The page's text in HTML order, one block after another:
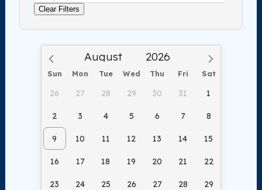
Clear Filters
Sun Mon Tue Wed Thu Fri Sat
26 27 28 29 30 31 1
2 3 4 5 6 7 8
9 10 11 12 13 14 15
16 17 18 19 20 21 22
23 24 25 26 27 28 29